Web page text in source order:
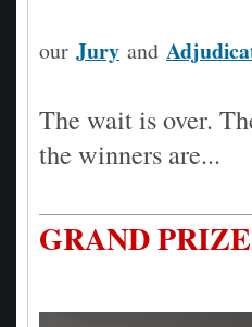
our Jury and
The wait is over.
the winners are...
GRAND PRIZE